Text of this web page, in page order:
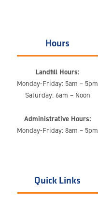
Hours
Landfill Hours:
Monday-Friday: 5am – 5pm
Saturday: 6am – Noon
Administrative Hours:
Monday-Friday: 8am – 5pm
Quick Links